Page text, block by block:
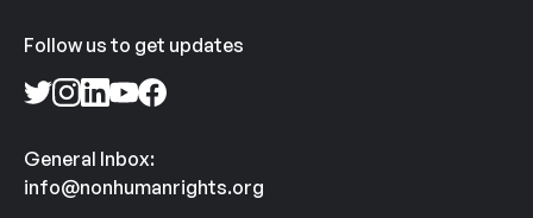
Follow us to get updates
General Inbox:
info@nonhumanrights.org